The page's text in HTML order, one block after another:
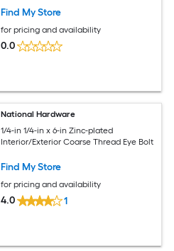
Find My Store
for pricing and availability
0.0
National Hardware
1/4-in 1/4-in x 6-in Zinc-plated
Interior/Exterior Coarse Thread Eye Bolt
Find My Store
for pricing and availability
4.0 1